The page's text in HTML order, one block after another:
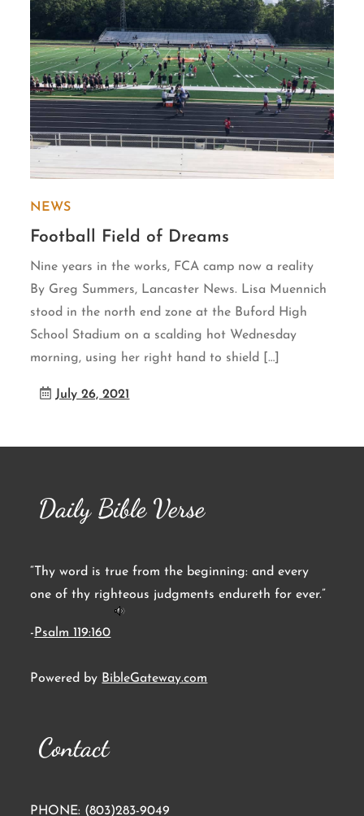
NEWS
Football Field of Dreams
Nine years in the works, FCA camp now a reality
By Greg Summers, Lancaster News. Lisa Muennich
stood in the north end zone at the Buford High
School Stadium on a scalding hot Wednesday
morning, using her right hand to shield […]
July 26, 2021
Daily Bible Verse
“Thy word is true from the beginning: and every
one of thy righteous judgments endureth for ever.”
- Psalm 119:160
Powered by BibleGateway.com
Contact
PHONE: (803)283-9049